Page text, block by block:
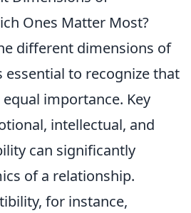
Ones Matter Most?
different dimensions of
essential to recognize that
importance. Key
intellectual, and
can significantly
of a relationship.
for instance,